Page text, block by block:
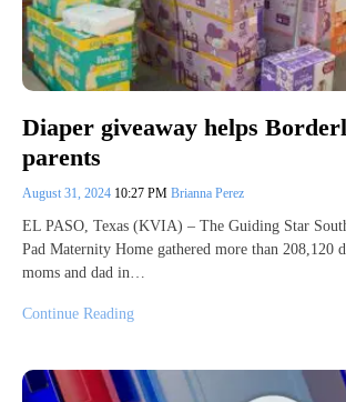
Diaper giveaway helps
parents
August 31, 2024 10:27 PM Brianna Perez
EL PASO, Texas (KVIA) – The Guiding Star
Pad Maternity Home gathered more than 208,120
moms and dad in…
Continue Reading